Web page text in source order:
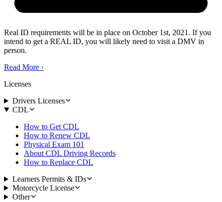
Real ID requirements will be in place on October 1st, 2021. If you
intend to get a REAL ID, you will likely need to visit a DMV in
person.
Read More ›
Licenses
Drivers Licenses
CDL
How to Get CDL
How to Renew CDL
Physical Exam 101
About CDL Driving Records
How to Replace CDL
Learners Permits & IDs
Motorcycle License
Other